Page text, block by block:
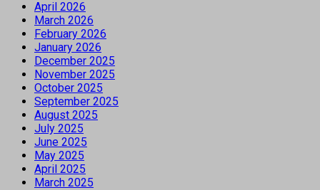
April 2026
March 2026
February 2026
January 2026
December 2025
November 2025
October 2025
September 2025
August 2025
July 2025
June 2025
May 2025
April 2025
March 2025